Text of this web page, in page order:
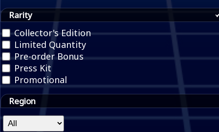
Rarity
Collector's Edition
Limited Quantity
Pre-order Bonus
Press Kit
Promotional
Region